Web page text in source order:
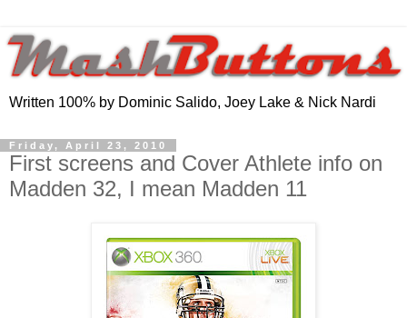
Written 100% by Dominic Salido, Joey Lake & Nick Nardi
Friday, April 23, 2010
First screens and Cover Athlete info on
Madden 32, I mean Madden 11